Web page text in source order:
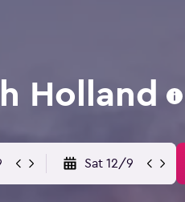
Holland
Sat 12/9